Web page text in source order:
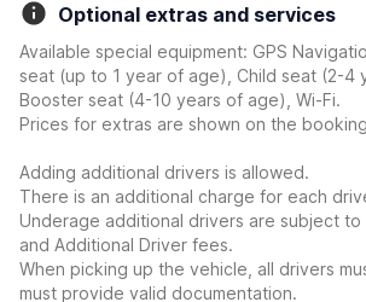
Optional extras and services
Available special equipment: GPS
seat (up to 1 year of age), Child seat (2-4
Booster seat (4-10 years of age), Wi-Fi.
Prices for extras are shown on the
Adding additional drivers is allowed.
There is an additional charge for each
Underage additional drivers are subject to
and Additional Driver fees.
When picking up the vehicle, all drivers
must provide valid documentation.